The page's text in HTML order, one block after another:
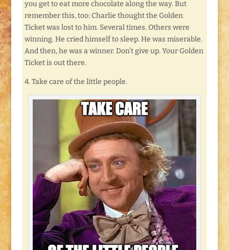
you get to eat more chocolate along the way. But
remember this, too: Charlie thought the Golden
Ticket was lost to him. Several times. Others were
winning. He cried himself to sleep. He was miserable.
And then, he was a winner. Don’t give up. Your Golden
Ticket is out there.
4. Take care of the little people.